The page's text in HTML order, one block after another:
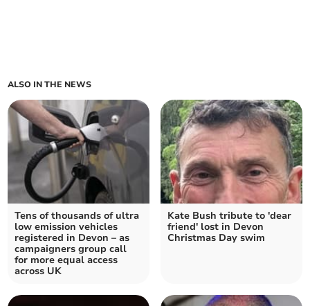
ALSO IN THE NEWS
Tens of thousands of ultra
low emission vehicles
registered in Devon – as
campaigners group call
for more equal access
across UK
Kate Bush tribute to 'dear
friend' lost in Devon
Christmas Day swim